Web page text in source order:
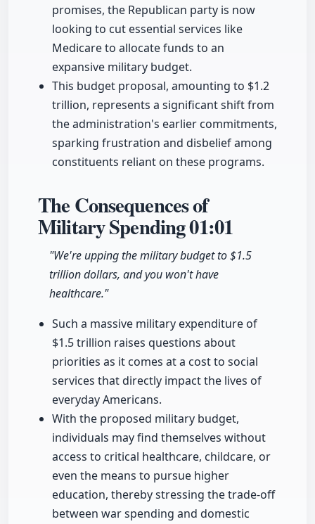
promises, the Republican party is now
looking to cut essential services like
Medicare to allocate funds to an
expansive military budget.
This budget proposal, amounting to $1.2
trillion, represents a significant shift from
the administration's earlier commitments,
sparking frustration and disbelief among
constituents reliant on these programs.
The Consequences of
Military Spending01:01
"We're upping the military budget to $1.5
trillion dollars, and you won't have
healthcare."
Such a massive military expenditure of
$1.5 trillion raises questions about
priorities as it comes at a cost to social
services that directly impact the lives of
everyday Americans.
With the proposed military budget,
individuals may find themselves without
access to critical healthcare, childcare, or
even the means to pursue higher
education, thereby stressing the trade-off
between war spending and domestic